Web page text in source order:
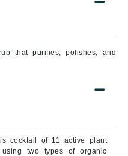
that purifies, polishes, and
cocktail of 11 active plant
two types of organic